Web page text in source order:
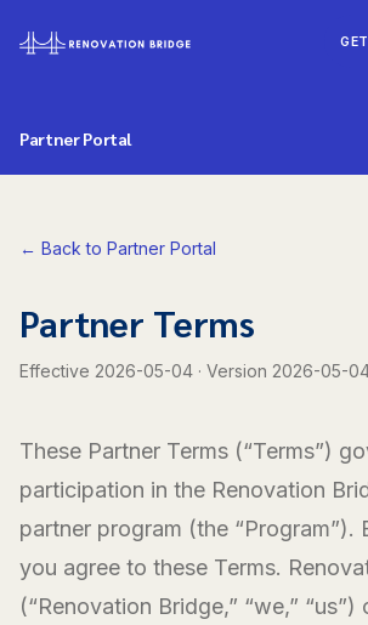
Partner Portal
← Back to Partner Portal
Partner Terms
Effective 2026-05-04 · Version 2026-05-
These Partner Terms (“Terms”)
participation in the Renovation
partner program (the “Program”).
you agree to these Terms.
(“Renovation Bridge,” “we,”